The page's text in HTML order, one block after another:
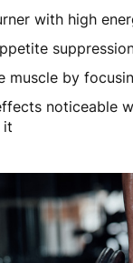
3 to 6 working
4 to 10 working
3 to 6 working
3 to 6 working
4 to 10 working
with high
muscle by
noticeable
it